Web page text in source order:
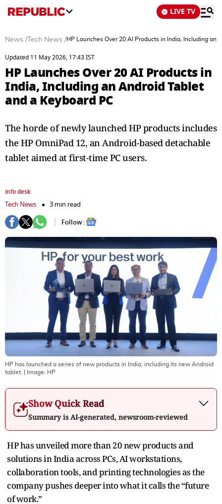
LIVE TV
News / Tech News /HP Launches Over 20 AI Products in India, Including an
Updated 11 May 2026, 17:43 IST
HP Launches Over 20 AI Products in
India, Including an Android Tablet
and a Keyboard PC
The horde of newly launched HP products includes
the HP OmniPad 12, an Android-based detachable
tablet aimed at first-time PC users.
info desk
Tech News
3 min read
Follow :
HP has launched a series of new products in India, including its new Android
tablet.
| Image: HP
Show Quick Read
Summary is AI-generated, newsroom-reviewed
HP has unveiled more than 20 new products and
solutions in India across PCs, AI workstations,
collaboration tools, and printing technologies as the
company pushes deeper into what it calls the “future
of work.”